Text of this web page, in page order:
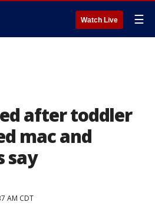
Watch Live ☰
after toddler
mac and
say
AM CDT